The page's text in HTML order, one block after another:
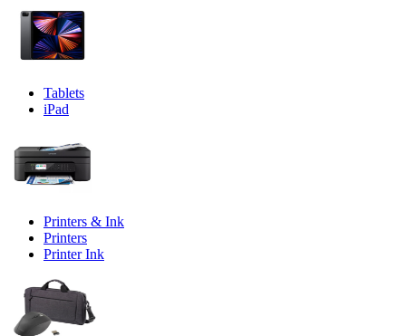
Tablets
iPad
Printers & Ink
Printers
Printer Ink